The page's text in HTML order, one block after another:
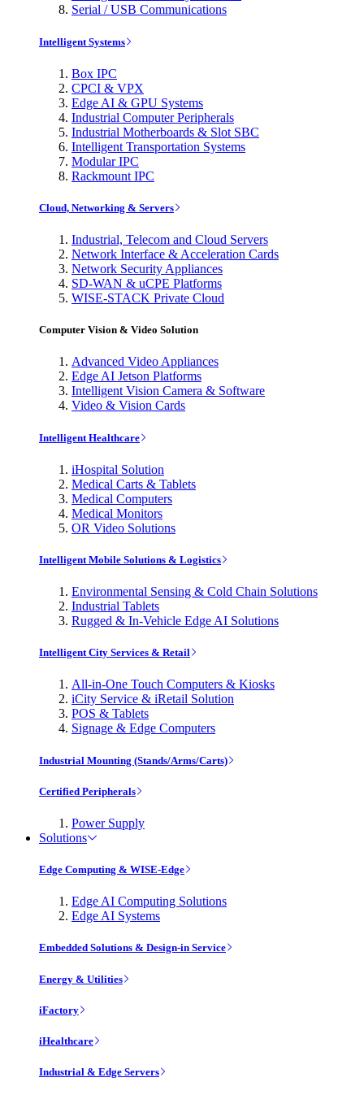
Serial / USB Communications
Intelligent Systems
Box IPC
CPCI & VPX
Edge AI & GPU Systems
Industrial Computer Peripherals
Industrial Motherboards & Slot SBC
Intelligent Transportation Systems
Modular IPC
Rackmount IPC
Cloud, Networking & Servers
Industrial, Telecom and Cloud Servers
Network Interface & Acceleration Cards
Network Security Appliances
SD-WAN & uCPE Platforms
WISE-STACK Private Cloud
Computer Vision & Video Solution
Advanced Video Appliances
Edge AI Jetson Platforms
Intelligent Vision Camera & Software
Video & Vision Cards
Intelligent Healthcare
iHospital Solution
Medical Carts & Tablets
Medical Computers
Medical Monitors
OR Video Solutions
Intelligent Mobile Solutions & Logistics
Environmental Sensing & Cold Chain Solutions
Industrial Tablets
Rugged & In-Vehicle Edge AI Solutions
Intelligent City Services & Retail
All-in-One Touch Computers & Kiosks
iCity Service & iRetail Solution
POS & Tablets
Signage & Edge Computers
Industrial Mounting (Stands/Arms/Carts)
Certified Peripherals
Power Supply
Solutions
Edge Computing & WISE-Edge
Edge AI Computing Solutions
Edge AI Systems
Embedded Solutions & Design-in Service
Energy & Utilities
iFactory
iHealthcare
Industrial & Edge Servers